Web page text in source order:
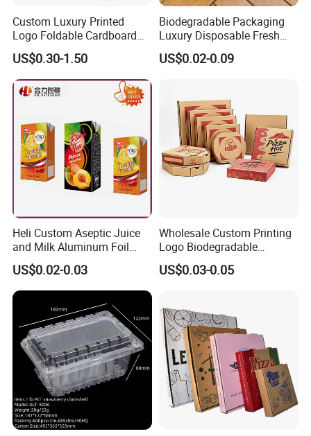
Custom Luxury Printed
Logo Foldable Cardboard
Kraft Paper Box Perfume
Clothes Shoes Jewelry
Packaging Shipping
Packing Mailer Christmas
US$0.30-1.50
Biodegradable Packaging
Luxury Disposable Fresh
Packaging Sushi Box Food
Boxes Container with Sauce
US$0.02-0.09
Heli Custom Aseptic Juice
and Milk Aluminum Foil
Paper Liquid Pak Material
Box Packaging Products
US$0.02-0.03
Wholesale Custom Printing
Logo Biodegradable
Corrugated Paper Pizza
Packaging Box
US$0.03-0.05